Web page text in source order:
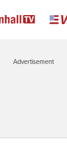
Advertisement